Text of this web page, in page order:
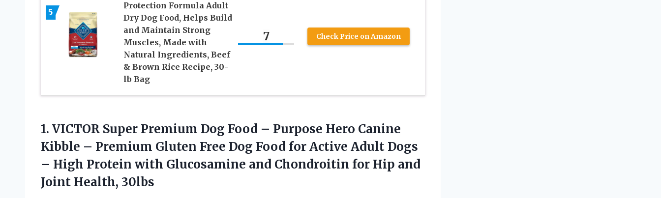
5
Protection Formula Adult
Dry Dog Food, Helps Build
and Maintain Strong
Muscles, Made with
Natural Ingredients, Beef
& Brown Rice Recipe, 30-
lb Bag
7 Check Price on Amazon
1. VICTOR Super Premium Dog Food – Purpose Hero Canine
Kibble – Premium Gluten Free Dog Food for Active Adult Dogs
– High Protein with Glucosamine and Chondroitin for Hip and
Joint Health, 30lbs